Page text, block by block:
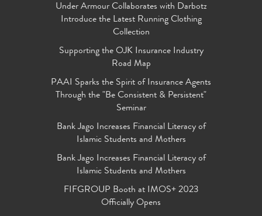
Under Armour Collaborates with Darbotz
Introduce the Latest Running Clothing
Collection
Supporting the OJK Insurance Industry
Road Map
PAAI Sparks the Spirit of Insurance Agents
Through the "Be Consistent & Persistent"
Seminar
Bank Jago Increases Financial Literacy of
Islamic Students and Mothers
Bank Jago Increases Financial Literacy of
Islamic Students and Mothers
FIFGROUP Booth at IMOS+ 2023
Officially Opens